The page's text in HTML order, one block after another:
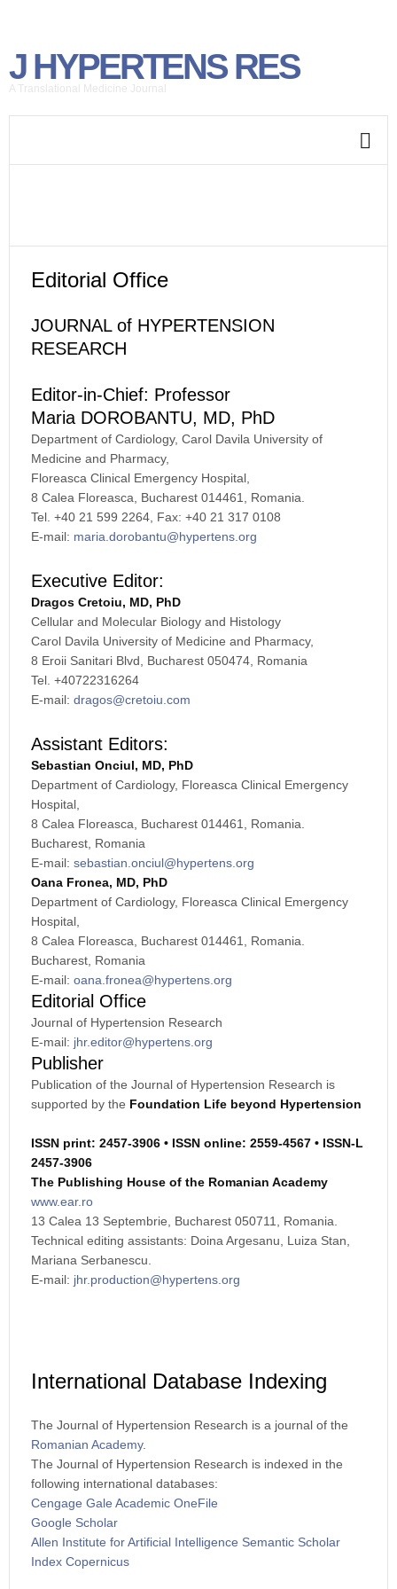
J HYPERTENS RES
A Translational Medicine Journal
Editorial Office
JOURNAL of HYPERTENSION
RESEARCH
Editor-in-Chief: Professor
Maria DOROBANTU, MD, PhD
Department of Cardiology, Carol Davila University of
Medicine and Pharmacy,
Floreasca Clinical Emergency Hospital,
8 Calea Floreasca, Bucharest 014461, Romania.
Tel. +40 21 599 2264, Fax: +40 21 317 0108
E-mail: maria.dorobantu@hypertens.org
Executive Editor:
Dragos Cretoiu, MD, PhD
Cellular and Molecular Biology and Histology
Carol Davila University of Medicine and Pharmacy,
8 Eroii Sanitari Blvd, Bucharest 050474, Romania
Tel. +40722316264
E-mail: dragos@cretoiu.com
Assistant Editors:
Sebastian Onciul, MD, PhD
Department of Cardiology, Floreasca Clinical Emergency
Hospital,
8 Calea Floreasca, Bucharest 014461, Romania.
Bucharest, Romania
E-mail: sebastian.onciul@hypertens.org
Oana Fronea, MD, PhD
Department of Cardiology, Floreasca Clinical Emergency
Hospital,
8 Calea Floreasca, Bucharest 014461, Romania.
Bucharest, Romania
E-mail: oana.fronea@hypertens.org
Editorial Office
Journal of Hypertension Research
E-mail: jhr.editor@hypertens.org
Publisher
Publication of the Journal of Hypertension Research is
supported by the Foundation Life beyond Hypertension
ISSN print: 2457-3906 • ISSN online: 2559-4567 • ISSN-L
2457-3906
The Publishing House of the Romanian Academy
www.ear.ro
13 Calea 13 Septembrie, Bucharest 050711, Romania.
Technical editing assistants: Doina Argesanu, Luiza Stan,
Mariana Serbanescu.
E-mail: jhr.production@hypertens.org
International Database Indexing
The Journal of Hypertension Research is a journal of the
Romanian Academy.
The Journal of Hypertension Research is indexed in the
following international databases:
Cengage Gale Academic OneFile
Google Scholar
Allen Institute for Artificial Intelligence Semantic Scholar
Index Copernicus